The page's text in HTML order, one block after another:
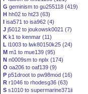
G geminism to gu255118 (419)
H hh02 to ht23 (63)
I isa571 to isa962 (4)
J j5012 to joukowsk0021 (7)
K k1 to kenmar (11)
L l1003 to lwk80150k25 (24)
M m1 to mue139 (95)
N n0009sm to nplx (174)
O oa206 to oaf139 (9)
P p51droot to pw98mod (16)
R r1046 to rhodesg36 (63)
S s1010 to supermarine371ii